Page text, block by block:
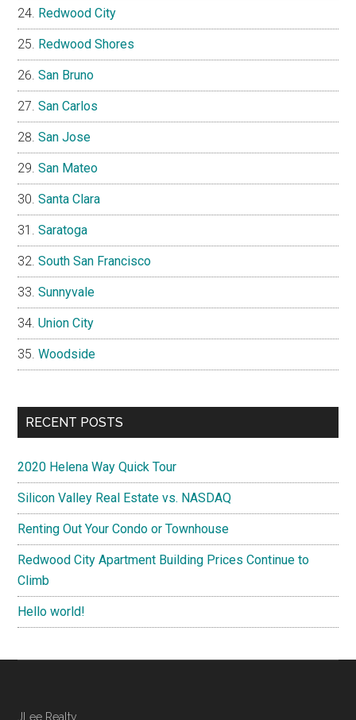
Redwood City
Redwood Shores
San Bruno
San Carlos
San Jose
San Mateo
Santa Clara
Saratoga
South San Francisco
Sunnyvale
Union City
Woodside
RECENT POSTS
2020 Helena Way Quick Tour
Silicon Valley Real Estate vs. NASDAQ
Renting Out Your Condo or Townhouse
Redwood City Apartment Building Prices Continue to
Climb
Hello world!
JLee Realty